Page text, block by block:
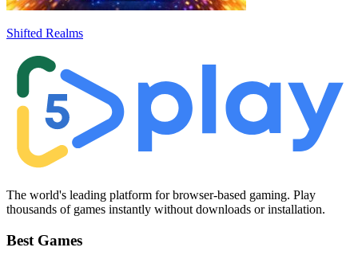
Shifted Realms
The world's leading platform for browser-based gaming. Play
thousands of games instantly without downloads or installation.
Best Games